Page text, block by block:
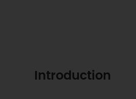
Introduction